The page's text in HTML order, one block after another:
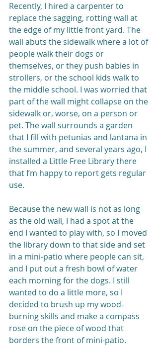
Recently, I hired a carpenter to
replace the sagging, rotting wall at
the edge of my little front yard. The
wall abuts the sidewalk where a lot of
people walk their dogs or
themselves, or they push babies in
strollers, or the school kids walk to
the middle school. I was worried that
part of the wall might collapse on the
sidewalk or, worse, on a person or
pet. The wall surrounds a garden
that I fill with petunias and lantana in
the summer, and several years ago, I
installed a Little Free Library there
that I’m happy to report gets regular
use.
Because the new wall is not as long
as the old wall, I had a spot at the
end I wanted to play with, so I moved
the library down to that side and set
in a mini-patio where people can sit,
and I put out a fresh bowl of water
each morning for the dogs. I still
wanted to do a little more, so I
decided to brush up my wood-
burning skills and make a compass
rose on the piece of wood that
borders the front of mini-patio.